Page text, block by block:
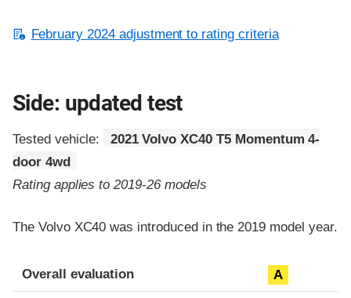
February 2024 adjustment to rating criteria
Side: updated test
Tested vehicle:
2021 Volvo XC40 T5 Momentum 4-
door 4wd
Rating applies to 2019-26 models
The Volvo XC40 was introduced in the 2019 model year.
Evaluation criteria
Rating
Overall evaluation A